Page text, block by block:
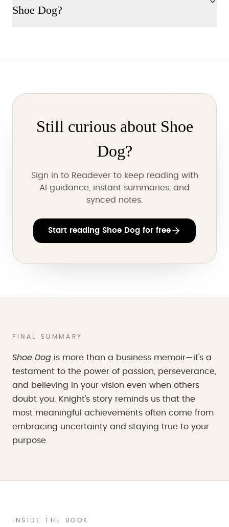
Shoe Dog?
Still curious about Shoe
Dog?
Sign in to Readever to keep reading with
AI guidance, instant summaries, and
synced notes.
Start reading Shoe Dog for free
FINAL SUMMARY
Shoe Dog is more than a business memoir—it's a
testament to the power of passion, perseverance,
and believing in your vision even when others
doubt you. Knight's story reminds us that the
most meaningful achievements often come from
embracing uncertainty and staying true to your
purpose.
INSIDE THE BOOK